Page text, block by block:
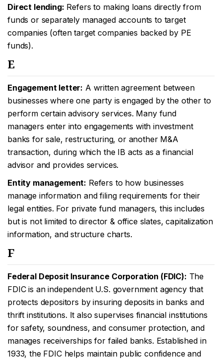
Direct lending: Refers to making loans directly from
funds or separately managed accounts to target
companies (often target companies backed by PE
funds).
E
Engagement letter: A written agreement between
businesses where one party is engaged by the other to
perform certain advisory services. Many fund
managers enter into engagements with investment
banks for sale, restructuring, or another M&A
transaction, during which the IB acts as a financial
advisor and provides services.
Entity management: Refers to how businesses
manage information and filing requirements for their
legal entities. For private fund managers, this includes
but is not limited to director & office slates, capitalization
information, and structure charts.
F
Federal Deposit Insurance Corporation (FDIC): The
FDIC is an independent U.S. government agency that
protects depositors by insuring deposits in banks and
thrift institutions. It also supervises financial institutions
for safety, soundness, and consumer protection, and
manages receiverships for failed banks. Established in
1933, the FDIC helps maintain public confidence and